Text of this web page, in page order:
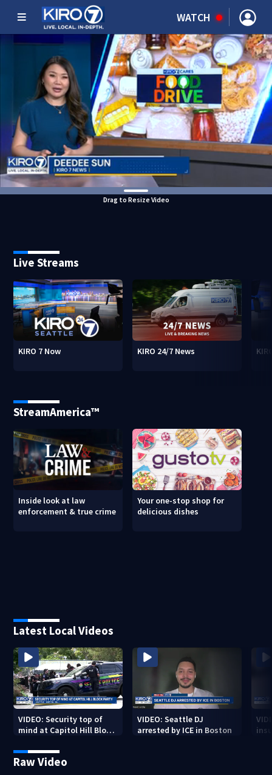
WATCH
Drag to Resize Video
Live Streams
KIRO 7 Now KIRO 24/7 News
StreamAmerica™
Inside look at law
enforcement & true crime
Your one-stop shop for
delicious dishes
Latest Local Videos
VIDEO: Security top of
mind at Capitol Hill Block
VIDEO: Seattle DJ
arrested by ICE in Boston
Raw Video